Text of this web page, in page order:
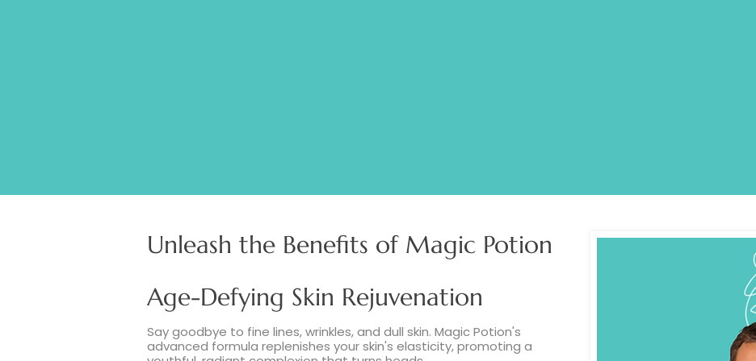
Unleash the Benefits of Magic Potion
Age-Defying Skin Rejuvenation
Say goodbye to fine lines, wrinkles, and dull skin. Magic Potion's
advanced formula replenishes your skin's elasticity, promoting a